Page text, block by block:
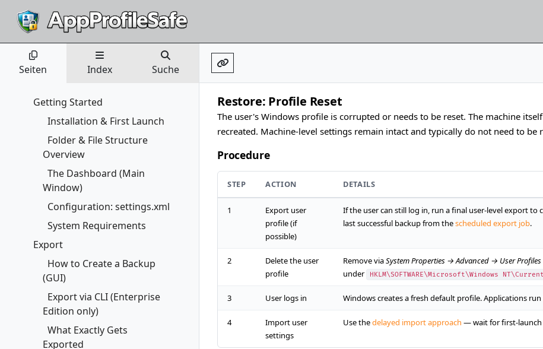
Seiten Index Suche
Getting Started
Installation & First Launch
Folder & File Structure
Overview
The Dashboard (Main
Window)
Configuration: settings.xml
System Requirements
Export
How to Create a Backup
(GUI)
Export via CLI (Enterprise
Edition only)
What Exactly Gets
Exported
Restore: Profile Reset
The user's Windows profile is corrupted or needs to be reset. The machine
recreated. Machine-level settings remain intact and typically do not need to be
Procedure
STEP ACTION DETAILS
1
Export user
profile (if
possible)
If the user can still log in, run a final user-level export
last successful backup from thescheduled export job.
2
Delete the user
profile
Remove viaSystem Properties → Advanced → User
under
HKLM\SOFTWARE\Microsoft\Windows
3 User logs in Windows creates a fresh default profile. Applications
4
Import user
settings
Use thedelayed import approach — wait for first-